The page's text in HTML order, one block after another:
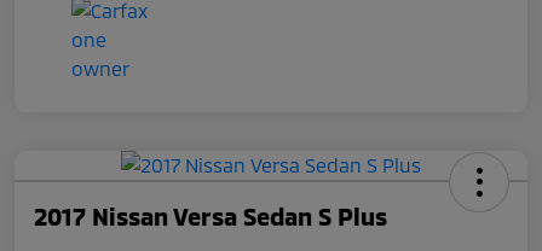
2017 Nissan Versa Sedan S Plus